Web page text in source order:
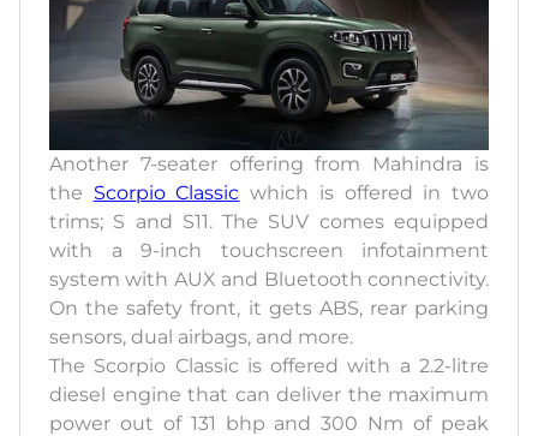
Another 7-seater offering from Mahindra is
the Scorpio Classic which is offered in two
trims; S and S11. The SUV comes equipped
with a 9-inch touchscreen infotainment
system with AUX and Bluetooth connectivity.
On the safety front, it gets ABS, rear parking
sensors, dual airbags, and more.
The Scorpio Classic is offered with a 2.2-litre
diesel engine that can deliver the maximum
power out of 131 bhp and 300 Nm of peak